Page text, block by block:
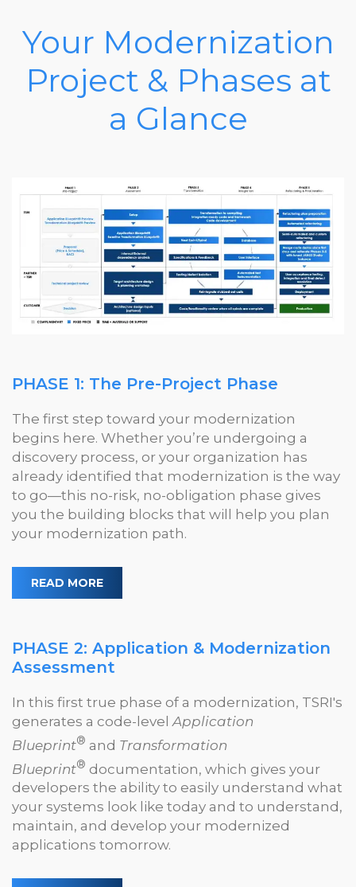
Your Modernization
Project & Phases at
a Glance
PHASE 1: The Pre-Project Phase
The first step toward your modernization
begins here. Whether you’re undergoing a
discovery process, or your organization has
already identified that modernization is the way
to go—this no-risk, no-obligation phase gives
you the building blocks that will help you plan
your modernization path.
READ MORE
PHASE 2: Application & Modernization
Assessment
In this first true phase of a modernization, TSRI's
generates a code-levelApplication
Blueprint® and Transformation
Blueprint® documentation, which gives your
developers the ability to easily understand what
your systems look like today and to understand,
maintain, and develop your modernized
applications tomorrow.